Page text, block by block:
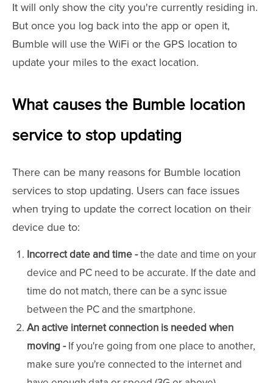
It will only show the city you're currently residing in.
But once you log back into the app or open it,
Bumble will use the WiFi or the GPS location to
update your miles to the exact location.
What causes the Bumble location
service to stop updating
There can be many reasons for Bumble location
services to stop updating. Users can face issues
when trying to update the correct location on their
device due to:
Incorrect date and time -the date and time on your
device and PC need to be accurate. If the date and
time do not match, there can be a sync issue
between the PC and the smartphone.
An active internet connection is needed when
moving -If you're going from one place to another,
make sure you're connected to the internet and